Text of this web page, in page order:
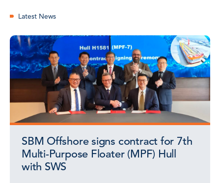
Latest News
SBM Offshore signs contract for 7th
Multi-Purpose Floater (MPF) Hull
with SWS